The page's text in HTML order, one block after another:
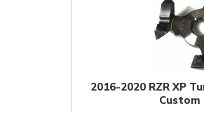
2016-2020 RZR XP
Custom